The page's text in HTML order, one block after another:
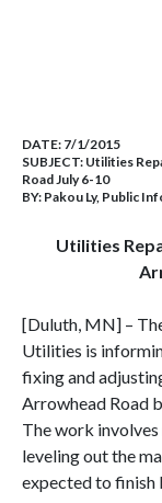
DATE: 7/1/2015
SUBJECT: Utilities
Road July 6-10
BY: Pakou Ly, Public
Utilities
[Duluth, MN] –
Utilities is
fixing and
Arrowhead Road
The work
leveling out the
expected to finish